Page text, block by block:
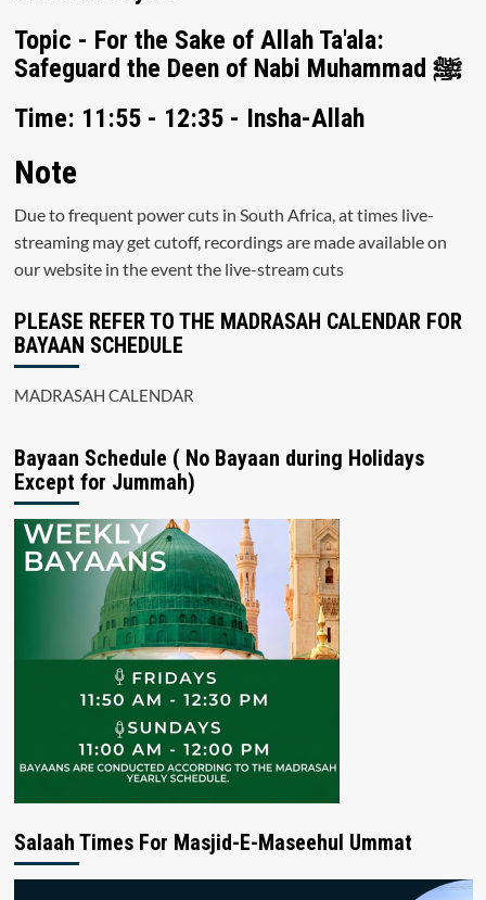
Topic - For the Sake of Allah Ta'ala:
Safeguard the Deen of Nabi Muhammad ﷺ
Time: 11:55 - 12:35 - Insha-Allah
Note
Due to frequent power cuts in South Africa, at times live-
streaming may get cutoff, recordings are made available on
our website in the event the live-stream cuts
PLEASE REFER TO THE MADRASAH CALENDAR FOR
BAYAAN SCHEDULE
MADRASAH CALENDAR
Bayaan Schedule ( No Bayaan during Holidays
Except for Jummah)
Salaah Times For Masjid-E-Maseehul Ummat